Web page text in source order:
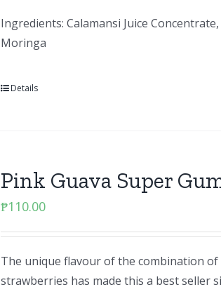
Ingredients: Calamansi Juice
Moringa
Details
Pink Guava Super
₱110.00
The unique flavour of the combination
strawberries has made this a best seller